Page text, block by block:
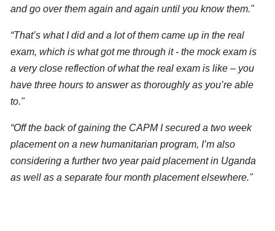
and go over them again and again until you know them."
“That’s what I did and a lot of them came up in the real
exam, which is what got me through it - the mock exam is
a very close reflection of what the real exam is like – you
have three hours to answer as thoroughly as you’re able
to."
“Off the back of gaining the CAPM I secured a two week
placement on a new humanitarian program, I’m also
considering a further two year paid placement in Uganda
as well as a separate four month placement elsewhere."